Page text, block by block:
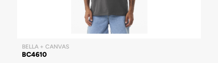
BELLA + CANVAS
BC4610